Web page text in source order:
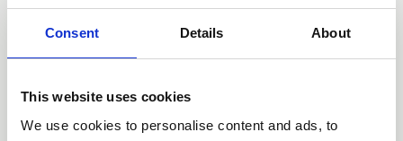
Consent Details About
This website uses cookies
We use cookies to personalise content and ads, to